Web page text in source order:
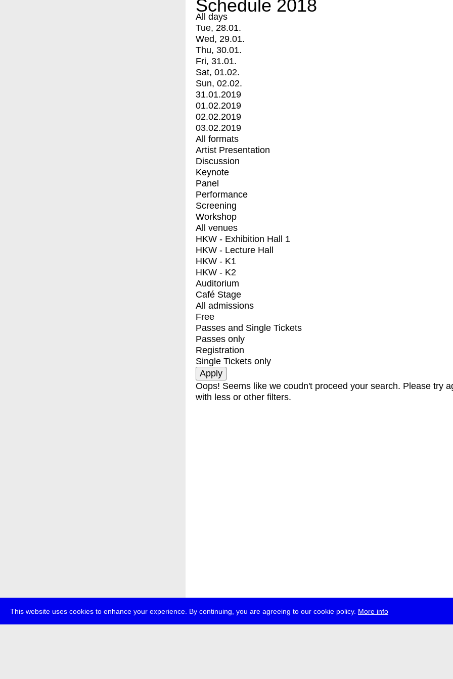
This website uses cookies to enhance your experience. By continuing, you are agreeing to our cookie policy. More info
Schedule 2018
All days
Tue, 28.01.
Wed, 29.01.
Thu, 30.01.
Fri, 31.01.
Sat, 01.02.
Sun, 02.02.
31.01.2019
01.02.2019
02.02.2019
03.02.2019
All formats
Artist Presentation
Discussion
Keynote
Panel
Performance
Screening
Workshop
All venues
HKW - Exhibition Hall 1
HKW - Lecture Hall
HKW - K1
HKW - K2
Auditorium
Café Stage
All admissions
Free
Passes and Single Tickets
Passes only
Registration
Single Tickets only
Oops! Seems like we coudn't proceed your search. Please try
with less or other filters.